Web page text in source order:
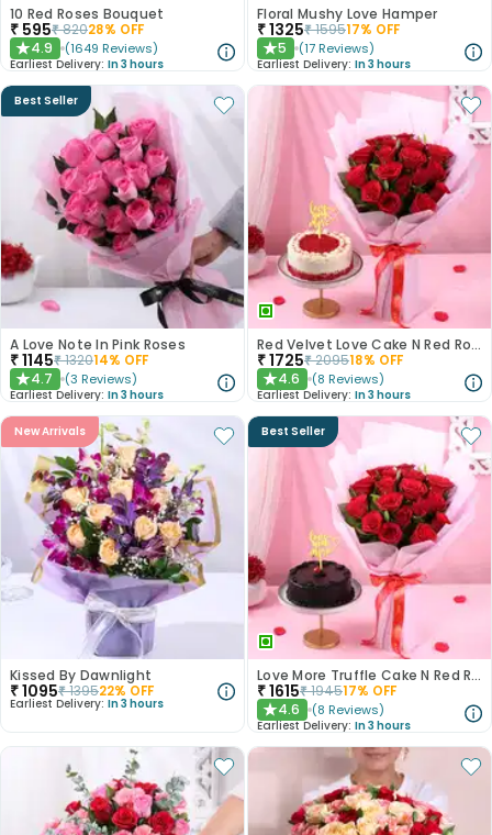
10 Red Roses Bouquet
₹ 595₹82028% OFF
★4.9 (1649 Reviews)
Earliest Delivery: In 3 hours
Floral Mushy Love Hamper
₹1325₹159517% OFF
★5 (17 Reviews)
Earliest Delivery: In 3 hours
Best Seller
A Love Note In Pink Roses
₹1145₹132014% OFF
★4.7 (3 Reviews)
Earliest Delivery: In 3 hours
Red Velvet Love Cake N Red Roses Bouquet
₹1725₹209518% OFF
★4.6 (8 Reviews)
Earliest Delivery: In 3 hours
New Arrivals
Kissed By Dawnlight
₹1095₹139522% OFF
Earliest Delivery: In 3 hours
Best Seller
Love More Truffle Cake N Red Roses Bouquet
₹1615₹194517% OFF
★4.6 (8 Reviews)
Earliest Delivery: In 3 hours